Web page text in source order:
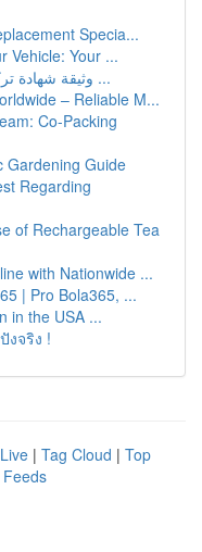
Specia...
Vehicle: Your ...
وثيقة شهادة تركيب أجهزة الوقاية والحماية من ...
– Reliable M...
Co-Packing
Gardening Guide
Regarding
of Rechargeable Tea
with Nationwide ...
| Pro Bola365, ...
in the USA ...
งจริง !
Live | Tag Cloud | Top
Feeds